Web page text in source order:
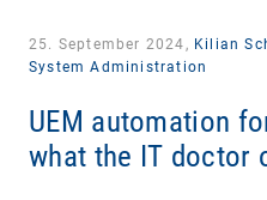
25. September 2024, Kilian
System Administration
UEM automation
what the IT doctor